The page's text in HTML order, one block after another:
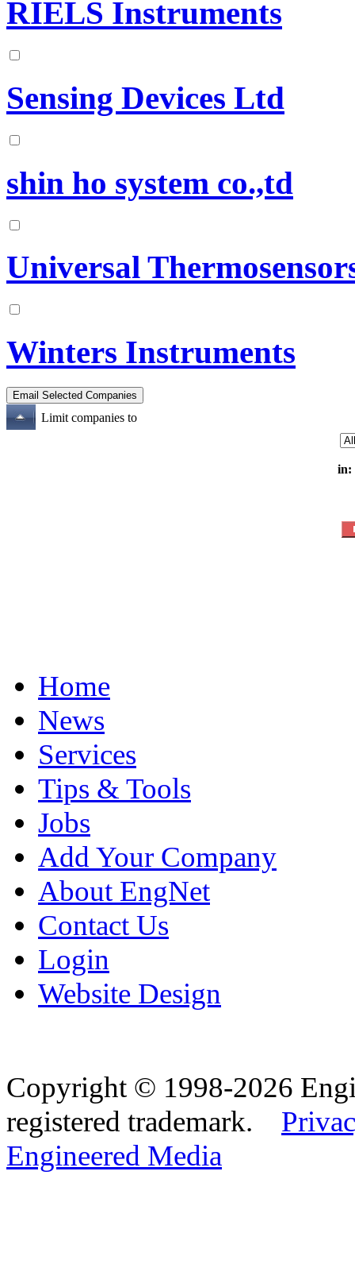
RIELS Instruments
Sensing Devices Ltd
shin ho system co.,td
Universal
Winters Instruments
Limit companies to
in:
Home
News
Services
Tips & Tools
Jobs
Add Your Company
About EngNet
Contact Us
Login
Website Design
Copyright © 1998-2026
registered trademark.
Engineered Media